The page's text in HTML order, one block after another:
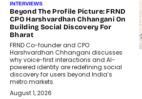
INTERVIEWS
Beyond The Profile Picture: FRND
CPO Harshvardhan Chhangani On
Building Social Discovery For
Bharat
FRND Co-founder and CPO
Harshvardhan Chhangani discusses
why voice-first interactions and AI-
powered identity are redefining social
discovery for users beyond India’s
metro markets.
August 1, 2026